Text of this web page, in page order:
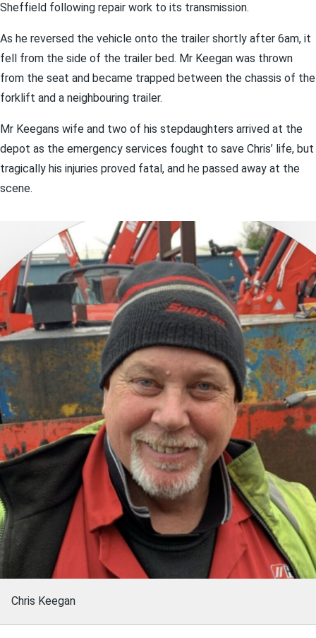
Sheffield following repair work to its transmission.
As he reversed the vehicle onto the trailer shortly after 6am, it
fell from the side of the trailer bed. Mr Keegan was thrown
from the seat and became trapped between the chassis of the
forklift and a neighbouring trailer.
Mr Keegans wife and two of his stepdaughters arrived at the
depot as the emergency services fought to save Chris’ life, but
tragically his injuries proved fatal, and he passed away at the
scene.
Chris Keegan